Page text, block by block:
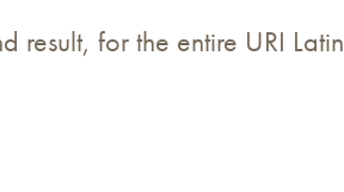
result, for the entire URI Latin